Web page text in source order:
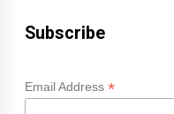
Subscribe
Email Address *